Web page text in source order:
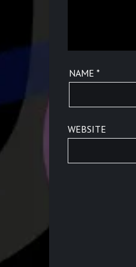
NAME *
WEBSITE